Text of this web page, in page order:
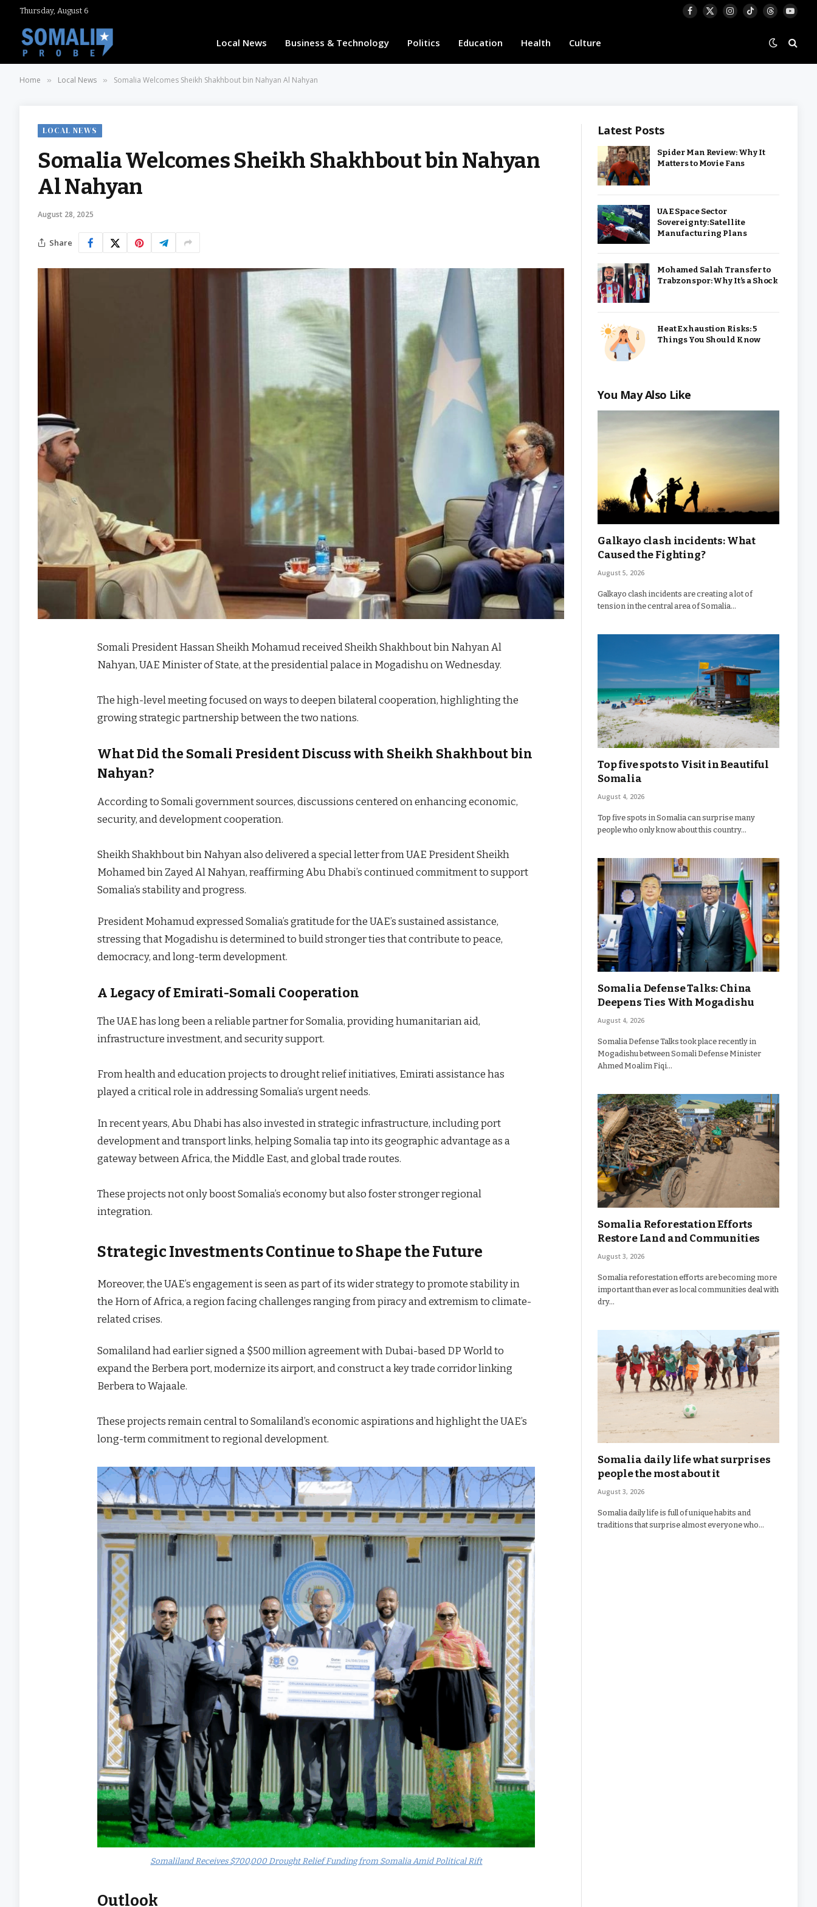
Thursday, August 6
Facebook
X
Instagram
TikTokThreads
Local News Business & Technology Politics Education Health Culture
Home » Local News » Somalia Welcomes Sheikh Shakhbout bin Nahyan Al Nahyan
LOCAL NEWS
Somalia Welcomes Sheikh Shakhbout bin Nahyan
Al Nahyan
August 28, 2025
Share
Somali President Hassan Sheikh Mohamud received Sheikh Shakhbout bin Nahyan Al
Nahyan, UAE Minister of State, at the presidential palace in Mogadishu on Wednesday.
The high-level meeting focused on ways to deepen bilateral cooperation, highlighting the
growing strategic partnership between the two nations.
What Did the Somali President Discuss with Sheikh Shakhbout bin
Nahyan?
According to Somali government sources, discussions centered on enhancing economic,
security, and development cooperation.
Sheikh Shakhbout bin Nahyan also delivered a special letter from UAE President Sheikh
Mohamed bin Zayed Al Nahyan, reaffirming Abu Dhabi’s continued commitment to support
Somalia’s stability and progress.
President Mohamud expressed Somalia’s gratitude for the UAE’s sustained assistance,
stressing that Mogadishu is determined to build stronger ties that contribute to peace,
democracy, and long-term development.
A Legacy of Emirati-Somali Cooperation
The UAE has long been a reliable partner for Somalia, providing humanitarian aid,
infrastructure investment, and security support.
From health and education projects to drought relief initiatives, Emirati assistance has
played a critical role in addressing Somalia’s urgent needs.
In recent years, Abu Dhabi has also invested in strategic infrastructure, including port
development and transport links, helping Somalia tap into its geographic advantage as a
gateway between Africa, the Middle East, and global trade routes.
These projects not only boost Somalia’s economy but also foster stronger regional
integration.
Strategic Investments Continue to Shape the Future
Moreover, the UAE’s engagement is seen as part of its wider strategy to promote stability in
the Horn of Africa, a region facing challenges ranging from piracy and extremism to climate-
related crises.
Somaliland had earlier signed a $500 million agreement with Dubai-based DP World to
expand the Berbera port, modernize its airport, and construct a key trade corridor linking
Berbera to Wajaale.
These projects remain central to Somaliland’s economic aspirations and highlight the UAE’s
long-term commitment to regional development.
Somaliland Receives $700,000 Drought Relief Funding from Somalia Amid Political Rift
Outlook
Latest Posts
Spider Man Review: Why It
Matters to Movie Fans
UAE Space Sector
Sovereignty: Satellite
Manufacturing Plans
Mohamed Salah Transfer to
Trabzonspor: Why It’s a Shock
Heat Exhaustion Risks: 5
Things You Should Know
You May Also Like
Galkayo clash incidents: What
Caused the Fighting?
August 5, 2026
Galkayo clash incidents are creating a lot of
tension in the central area of Somalia…
Top five spots to Visit in Beautiful
Somalia
August 4, 2026
Top five spots in Somalia can surprise many
people who only know about this country…
Somalia Defense Talks: China
Deepens Ties With Mogadishu
August 4, 2026
Somalia Defense Talks took place recently in
Mogadishu between Somali Defense Minister
Ahmed Moalim Fiqi…
Somalia Reforestation Efforts
Restore Land and Communities
August 3, 2026
Somalia reforestation efforts are becoming more
important than ever as local communities deal with
dry…
Somalia daily life what surprises
people the most about it
August 3, 2026
Somalia daily life is full of unique habits and
traditions that surprise almost everyone who…